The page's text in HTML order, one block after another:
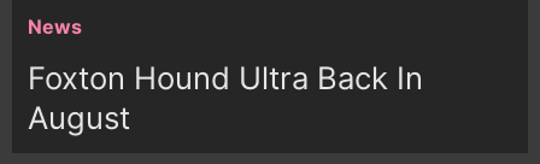
News
Foxton Hound Ultra Back In
August